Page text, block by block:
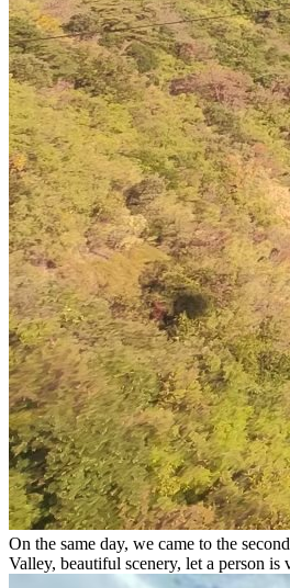
On the same day, we came to the
Valley, beautiful scenery, let a person is